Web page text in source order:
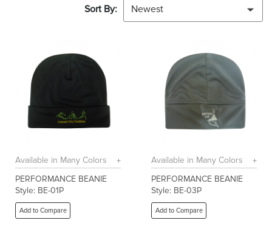
Sort By: Newest
Available in Many Colors
PERFORMANCE BEANIE
Style: BE-01P
Add to Compare
Available in Many Colors
PERFORMANCE BEANIE
Style: BE-03P
Add to Compare